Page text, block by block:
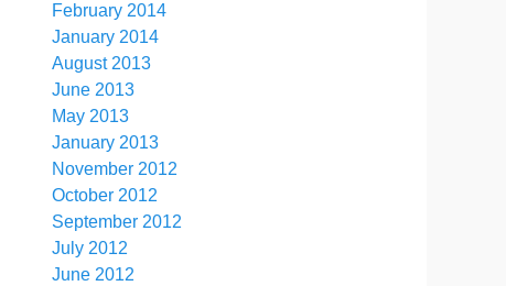
February 2014
January 2014
August 2013
June 2013
May 2013
January 2013
November 2012
October 2012
September 2012
July 2012
June 2012